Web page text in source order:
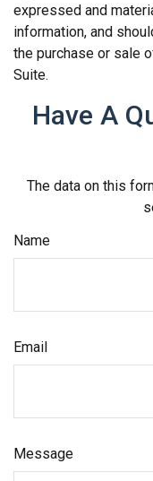
expressed and
information, and
the purchase or sale
Suite.
Have A
The data on this
Name
Email
Message